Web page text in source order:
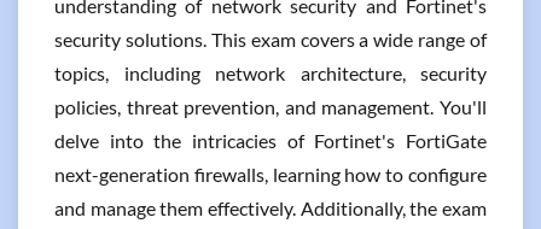
understanding of network security and Fortinet's
security solutions. This exam covers a wide range of
topics, including network architecture, security
policies, threat prevention, and management. You'll
delve into the intricacies of Fortinet's FortiGate
next-generation firewalls, learning how to configure
and manage them effectively. Additionally, the exam